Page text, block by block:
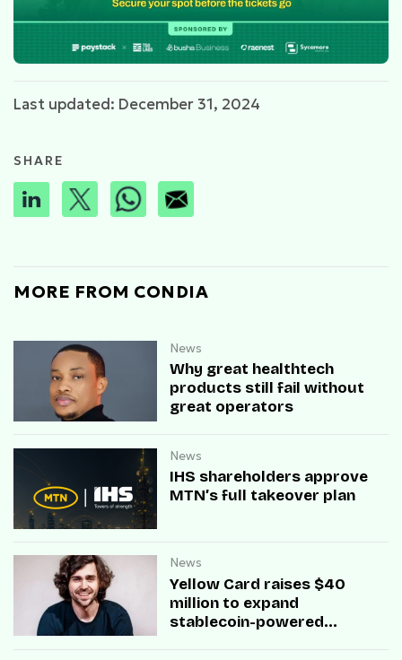
Last updated: December 31, 2024
SHARE
MORE FROM CONDIA
News
Why great healthtech
products still fail without
great operators
News
IHS shareholders approve
MTN’s full takeover plan
News
Yellow Card raises $40
million to expand
stablecoin-powered